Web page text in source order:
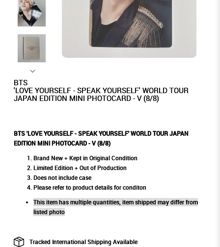
BTS
'LOVE YOURSELF - SPEAK YOURSELF' WORLD TOUR
JAPAN EDITION MINI PHOTOCARD - V (8/8)
BTS 'LOVE YOURSELF - SPEAK YOURSELF' WORLD TOUR JAPAN
EDITION MINI PHOTOCARD - V (8/8)
Brand New + Kept in Original Condition
Limited Edition + Out of Production
Does not include case
Please refer to product details for conditon
This item has multiple quantities, item shipped may differ from
listed photo
Tracked International Shipping Available